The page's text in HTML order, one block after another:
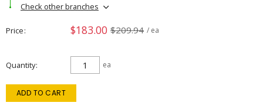
Check other branches
Price $183.00 $209.94 / ea
Quantity ea
ADD TO CART